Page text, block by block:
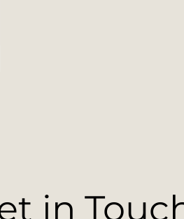
in